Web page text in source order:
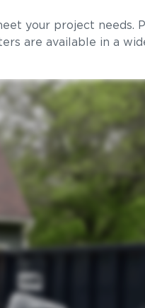
your project needs.
are available in a